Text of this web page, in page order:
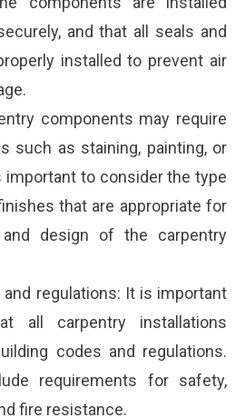
and that all seals and
installed to prevent air
components may require
such as staining, painting, or
important to consider the type
that are appropriate for
design of the carpentry
and regulations: It is important
all carpentry installations
codes and regulations.
requirements for safety,
fire resistance.